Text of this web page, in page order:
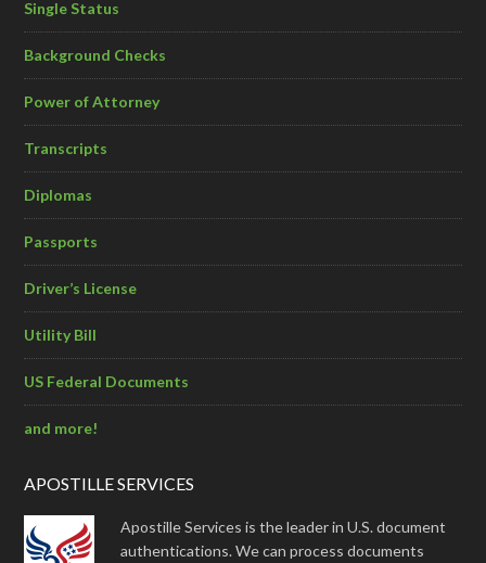
Single Status
Background Checks
Power of Attorney
Transcripts
Diplomas
Passports
Driver’s License
Utility Bill
US Federal Documents
and more!
APOSTILLE SERVICES
Apostille Services is the leader in U.S. document
authentications. We can process documents